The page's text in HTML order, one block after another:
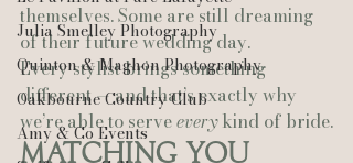
Julia Smelley Photography
Quinton & Maghon Photography
Oakbourne Country Club
Amy & Co Events
themselves. Some are still dreaming
of their future wedding day.
Every stylist brings something
different — and that’s exactly why
we’re able to serve every kind of bride.
Matching You